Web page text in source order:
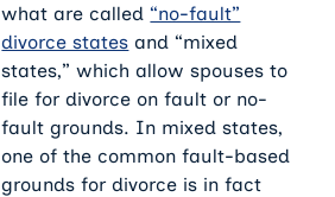
what are called “no-fault”
divorce states and “mixed
states,” which allow spouses to
file for divorce on fault or no-
fault grounds. In mixed states,
one of the common fault-based
grounds for divorce is in fact